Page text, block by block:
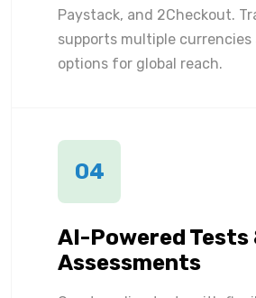
Paystack, and 2Checkout.
supports multiple currencies
options for global reach.
04
AI-Powered Tests
Assessments